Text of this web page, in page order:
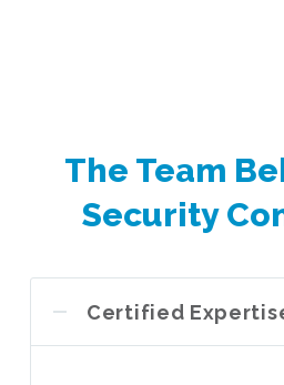
The Team
Security
Certified